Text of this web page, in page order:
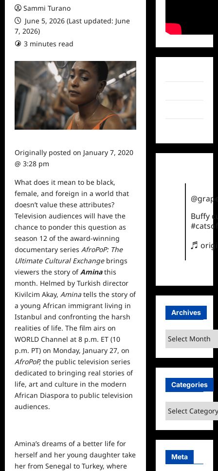
Sammi Turano
June 5, 2026 (Last updated: June
7, 2026)
3 minutes read
Originally posted on January 7, 2020
@ 3:28 pm
What does it mean to be black,
female, and foreign in a world that
doesn’t value these attributes?
Television audiences will have the
chance to ponder this question as
season 12 of the award-winning
documentary series AfroPoP: The
Ultimate Cultural Exchangebrings
viewers the story ofAminathis
month. Helmed by Turkish director
Kivilcim Akay, Amina tells the story of
a young African immigrant living in
Istanbul and confronting the harsh
realities of life. The film airs on
WORLD Channel at 8 p.m. ET (10
p.m. PT) on Monday, January 27, on
AfroPoP, the public television series
dedicated to bringing real stories of
life, art and culture in the modern
African Diaspora to public television
audiences.
Amina’s dreams of a better life for
herself and her young daughter take
her from Senegal to Turkey, where
Buffy
♬
Archives
Archives
Categories
Categories
Meta